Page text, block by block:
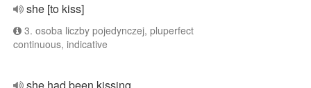
she [to kiss]
3. osoba liczby pojedynczej, pluperfect
continuous, indicative